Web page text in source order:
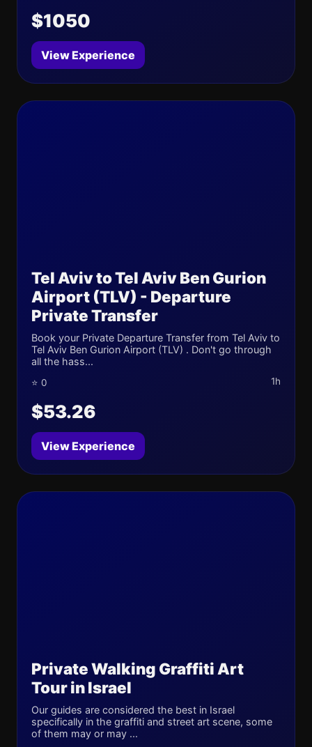
$1050
View Experience
Tel Aviv to Tel Aviv Ben Gurion
Airport (TLV) - Departure
Private Transfer
Book your Private Departure Transfer from Tel Aviv to
Tel Aviv Ben Gurion Airport (TLV) . Don't go through
all the hass...
⭐ 0 1h
$53.26
View Experience
Private Walking Graffiti Art
Tour in Israel
Our guides are considered the best in Israel
specifically in the graffiti and street art scene, some
of them may or may ...